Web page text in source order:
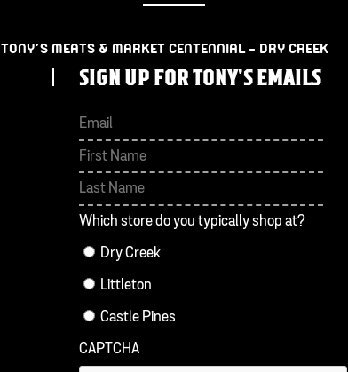
TONY’S MEATS & MARKET CENTENNIAL – DRY CREEK
SIGN UP FOR TONY'S EMAILS
First
Which store do you typically shop at?
Dry Creek
Littleton
Castle Pines
CAPTCHA